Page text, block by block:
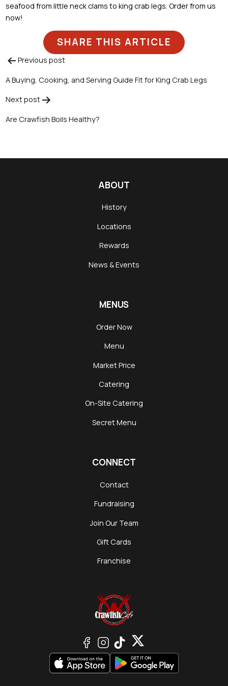
seafood from little neck clams to king crab legs. Order from us
now!
SHARE THIS ARTICLE
Post
navigation
Previous post
A Buying, Cooking, and Serving Guide Fit for King Crab Legs
Next post
Are Crawfish Boils Healthy?
ABOUT
History
Locations
Rewards
News & Events
MENUS
Order Now
Menu
Market Price
Catering
On-Site Catering
Secret Menu
CONNECT
Contact
Fundraising
Join Our Team
Gift Cards
Franchise